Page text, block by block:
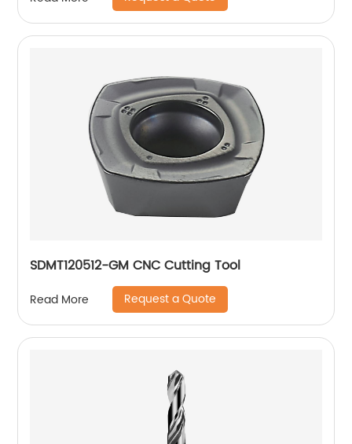
SDMT120512-GM CNC Cutting Tool
Read More Request a Quote